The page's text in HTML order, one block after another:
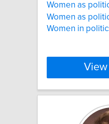
Women as
Women as
Women in